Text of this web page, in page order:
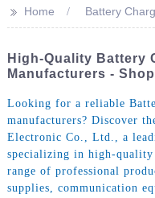
>> Home Battery
High-Quality Battery
Manufacturers -
Looking for a reliable
manufacturers? Discover
Electronic Co., Ltd., a
specializing in high-
range of professional
supplies, communication